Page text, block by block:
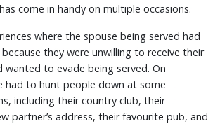
has come in handy on multiple occasions.
where the spouse being served had
they were unwilling to receive their
wanted to evade being served. On
had to hunt people down at some
including their country club, their
partner’s address, their favourite pub, and